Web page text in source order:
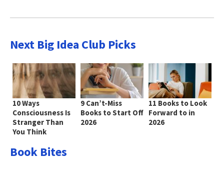
Next Big Idea Club Picks
10 Ways
Consciousness Is
Stranger Than
You Think
9 Can’t-Miss
Books to Start Off
2026
11 Books to Look
Forward to in
2026
Book Bites